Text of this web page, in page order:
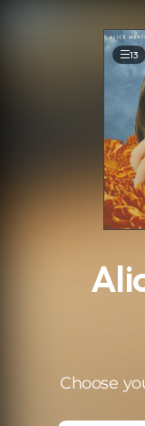
13
Choose